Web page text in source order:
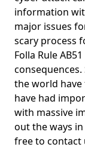
information
major issues
scary process
Folla Rule
the world have
have had
with massive
out the ways
free to contact